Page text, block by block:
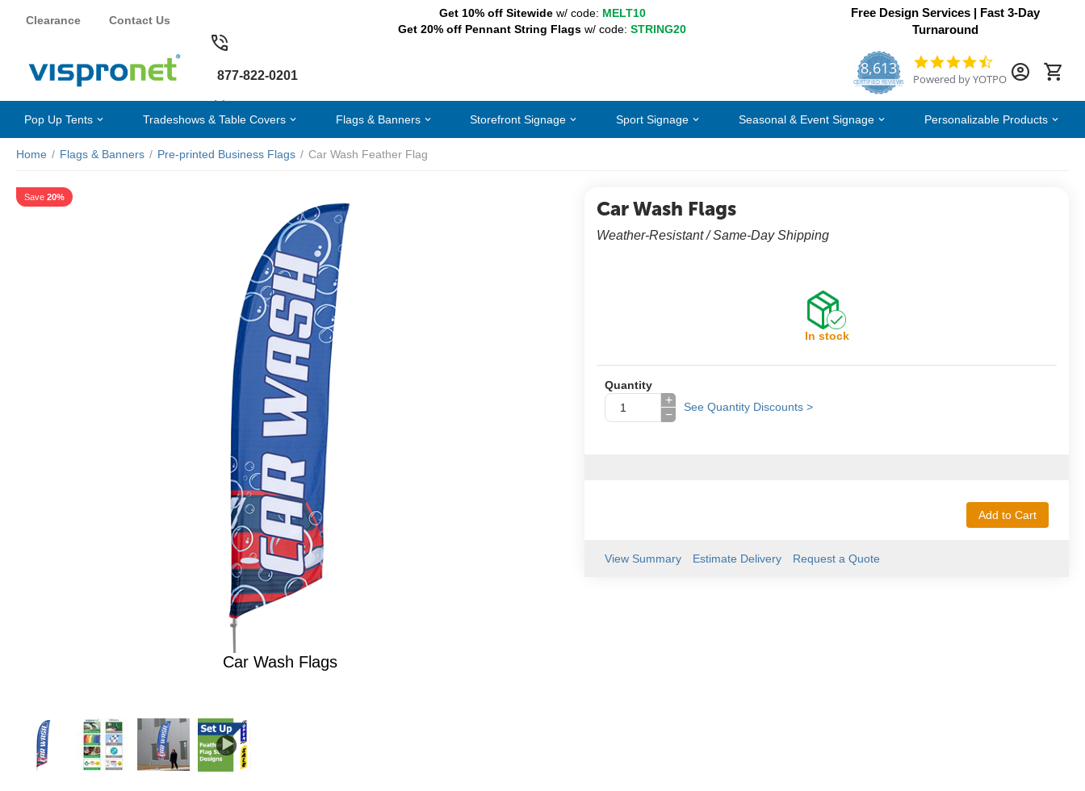
Clearance Contact Us
Get 10% off Sitewidew/ code: MELT10
Get 20% off Pennant String Flags w/ code: STRING20
Free Design Services | Fast 3-Day
Turnaround
877-822-0201 8,613
CERTIFIED REVIEWS
4.7
star
Powered by YOTPO
Pop Up Tents Tradeshows & Table Covers Flags & Banners Storefront Signage Sport Signage Seasonal & Event Signage Personalizable Products
Home / Flags & Banners / Pre-printed Business Flags / Car Wash Feather Flag
Save 20%
Car Wash Flags
Car Wash Flags
Weather-Resistant / Same-Day Shipping
In stock
Quantity
+
−
See Quantity Discounts >
Add to Cart
View Summary Estimate Delivery Request a Quote